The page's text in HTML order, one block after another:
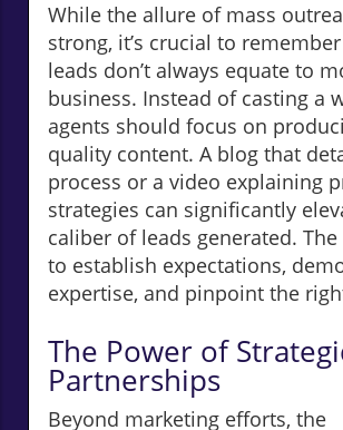
While the allure of mass
strong, it’s crucial to
leads don’t always equate to
business. Instead of casting a
agents should focus on
quality content. A blog that
process or a video explaining
strategies can significantly
caliber of leads generated.
to establish expectations,
expertise, and pinpoint the
The Power of
Partnerships
Beyond marketing efforts, the